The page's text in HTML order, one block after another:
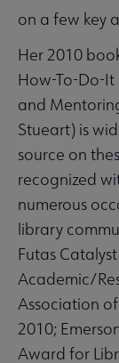
on a few key
Her 2010
How-To-Do-
and
Stueart) is
source on
recognized
numerous
library
Futas
Academic/
Association
2010;
Award for